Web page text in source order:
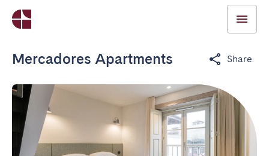
Mercadores Apartments Share